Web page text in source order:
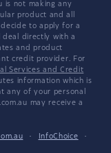
is not making any
product and all
to apply for a
deal directly with a
and product
credit provider. For
Services and Credit
information which is
any of your personal
may receive a
· InfoChoice
·